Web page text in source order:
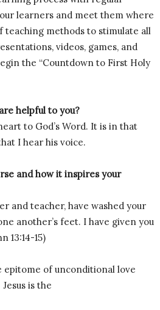
learners and meet them where
teaching methods to stimulate all
videos, games, and
the “Countdown to First Holy
helpful to you?
to God’s Word. It is in that
I hear his voice.
and how it inspires your
and teacher, have washed your
another’s feet. I have given you
13:14-15)
epitome of unconditional love
is the